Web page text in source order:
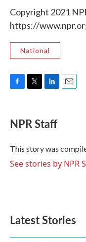
Copyright 2021
https://
National
e
b
o
k
t
t
r
k
e
I
n
NPR Staff
This story was
See stories by NPR
Latest Stories